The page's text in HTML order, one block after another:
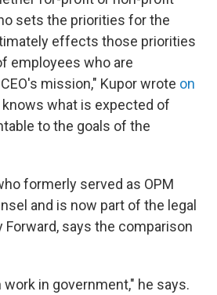
sets the priorities for the
effects those priorities
employees who are
mission," Kupor wrote on
knows what is expected of
to the goals of the
formerly served as OPM
and is now part of the legal
Forward, says the comparison
in government," he says.